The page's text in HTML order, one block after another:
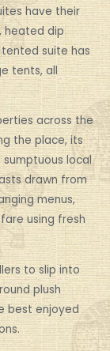
have their
heated dip
suite has
tents, all
across the
the place, its
sumptuous local
drawn from
menus,
using fresh
to slip into
plush
best enjoyed